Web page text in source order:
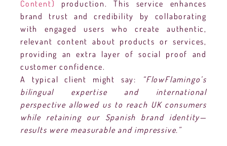
Content)
production. This service enhances
brand trust and credibility by collaborating
with engaged users who create authentic,
relevant content about products or services,
providing an extra layer of social proof and
customer confidence.
A typical client might say:
“FlowFlamingo’s
bilingual expertise and international
perspective allowed us to reach UK consumers
while retaining our Spanish brand identity—
results were measurable and impressive.”